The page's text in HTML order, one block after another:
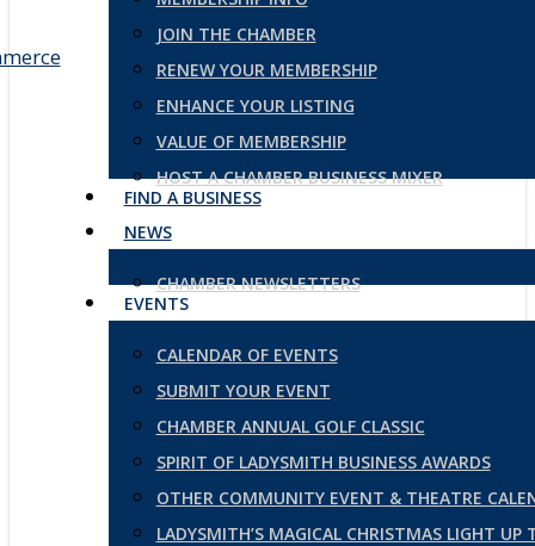
JOIN THE CHAMBER
RENEW YOUR MEMBERSHIP
ENHANCE YOUR LISTING
VALUE OF MEMBERSHIP
HOST A CHAMBER BUSINESS MIXER
FIND A BUSINESS
NEWS
CHAMBER NEWSLETTERS
EVENTS
CALENDAR OF EVENTS
SUBMIT YOUR EVENT
CHAMBER ANNUAL GOLF CLASSIC
SPIRIT OF LADYSMITH BUSINESS AWARDS
OTHER COMMUNITY EVENT & THEATRE
LADYSMITH’S MAGICAL CHRISTMAS LIGHT UP